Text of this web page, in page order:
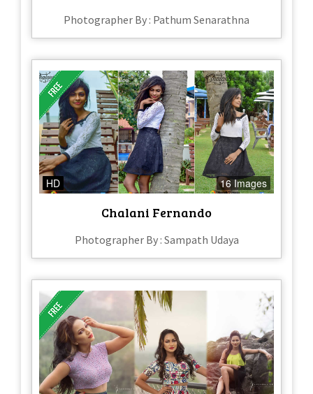
Photographer By : Pathum Senarathna
HD 16 Images
Chalani Fernando
Photographer By : Sampath Udaya